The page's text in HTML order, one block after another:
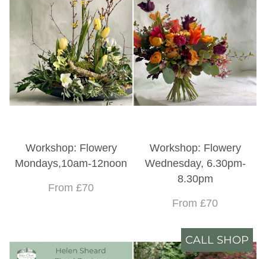
Workshop: Flowery
Mondays,10am-12noon
From £70
Workshop: Flowery
Wednesday, 6.30pm-
8.30pm
From £70
CALL SHOP